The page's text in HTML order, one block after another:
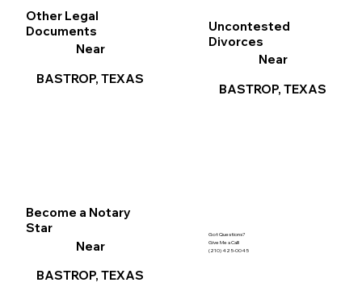
Become a Notary
Star
Near
BASTROP, TEXAS
Uncontested
Divorces
Near
BASTROP, TEXAS
Other Legal
Documents
Near
BASTROP, TEXAS
Got Questions?
Give Me a Call!
(210) 425-0045